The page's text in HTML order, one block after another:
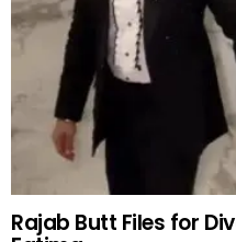
Rajab Butt Files for